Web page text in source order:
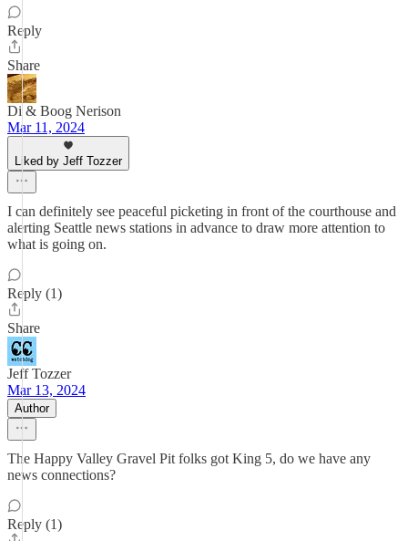
Reply
Share
Di & Boog Nerison
Mar 11, 2024
Liked by Jeff Tozzer
I can definitely see peaceful picketing in front of the courthouse and
alerting Seattle news stations in advance to draw more attention to
what is going on.
Reply (1)
Share
Jeff Tozzer
Mar 13, 2024
Author
The Happy Valley Gravel Pit folks got King 5, do we have any
news connections?
Reply (1)